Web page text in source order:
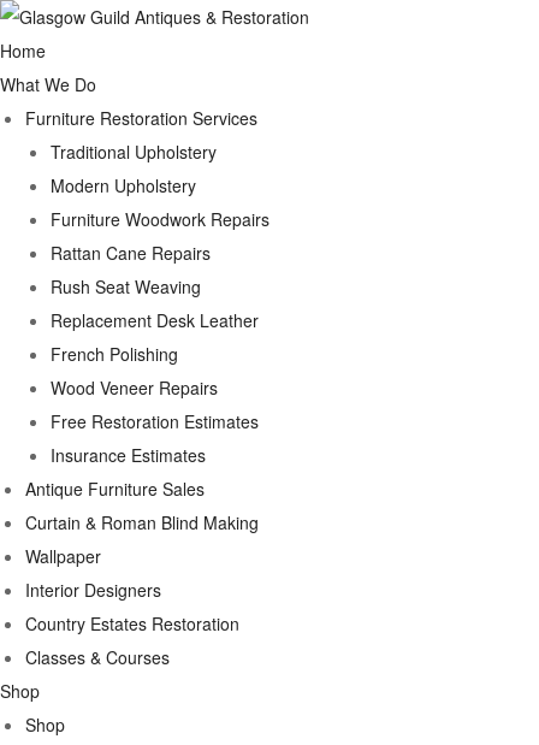
Home
What We Do
Furniture Restoration Services
Traditional Upholstery
Modern Upholstery
Furniture Woodwork Repairs
Rattan Cane Repairs
Rush Seat Weaving
Replacement Desk Leather
French Polishing
Wood Veneer Repairs
Free Restoration Estimates
Insurance Estimates
Antique Furniture Sales
Curtain & Roman Blind Making
Wallpaper
Interior Designers
Country Estates Restoration
Classes & Courses
Shop
Shop